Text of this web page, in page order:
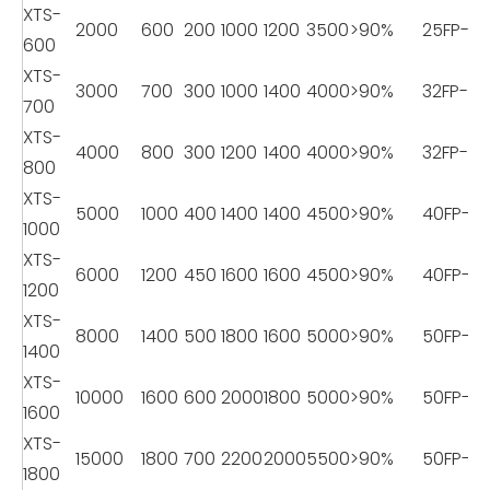
XTS-
600
2000 600 200 1000 1200 3500>90%
25FP-8
XTS-
700
3000 700 300 1000 1400 4000>90%
32FP-11
XTS-
800
4000 800 300 1200 1400 4000>90%
32FP-11
XTS-
1000
5000 1000 400 1400 1400 4500>90%
40FP-18
XTS-
1200
6000 1200 450 1600 1600 4500>90%
40FP-18
XTS-
1400
8000 1400 500 1800 1600 5000>90%
50FP-22
XTS-
1600
10000 1600 600 20001800 5000>90%
50FP-22
XTS-
1800
15000 1800 700 220020005500>90%
50FP-22